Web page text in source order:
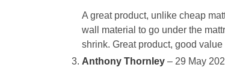
A great product, unlike cheap
wall material to go under the
shrink. Great product, good value
Anthony Thornley – 29 May